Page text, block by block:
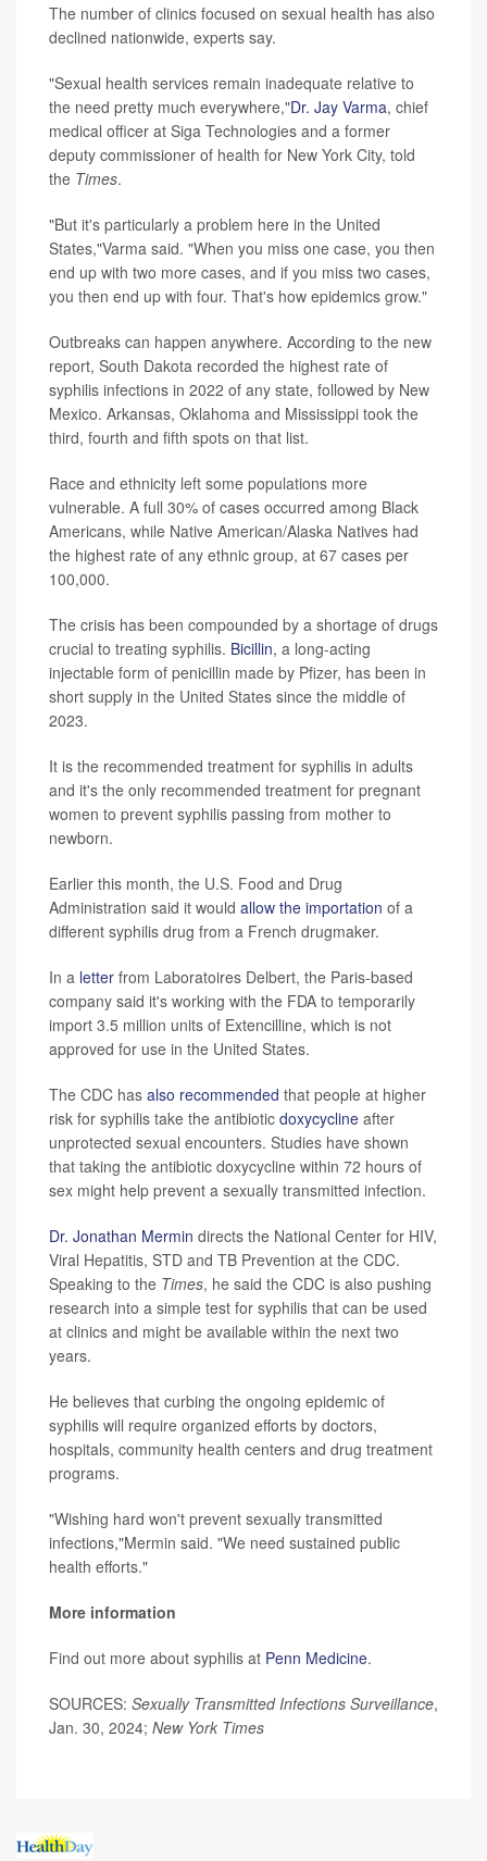
The number of clinics focused on sexual health has also
declined nationwide, experts say.
"Sexual health services remain inadequate relative to
the need pretty much everywhere,"Dr. Jay Varma, chief
medical officer at Siga Technologies and a former
deputy commissioner of health for New York City, told
the Times.
"But it's particularly a problem here in the United
States,"Varma said. "When you miss one case, you then
end up with two more cases, and if you miss two cases,
you then end up with four. That's how epidemics grow."
Outbreaks can happen anywhere. According to the new
report, South Dakota recorded the highest rate of
syphilis infections in 2022 of any state, followed by New
Mexico. Arkansas, Oklahoma and Mississippi took the
third, fourth and fifth spots on that list.
Race and ethnicity left some populations more
vulnerable. A full 30% of cases occurred among Black
Americans, while Native American/Alaska Natives had
the highest rate of any ethnic group, at 67 cases per
100,000.
The crisis has been compounded by a shortage of drugs
crucial to treating syphilis. Bicillin, a long-acting
injectable form of penicillin made by Pfizer, has been in
short supply in the United States since the middle of
2023.
It is the recommended treatment for syphilis in adults
and it's the only recommended treatment for pregnant
women to prevent syphilis passing from mother to
newborn.
Earlier this month, the U.S. Food and Drug
Administration said it would allow the importation of a
different syphilis drug from a French drugmaker.
In a letter from Laboratoires Delbert, the Paris-based
company said it's working with the FDA to temporarily
import 3.5 million units of Extencilline, which is not
approved for use in the United States.
The CDC has also recommended that people at higher
risk for syphilis take the antibiotic doxycycline after
unprotected sexual encounters. Studies have shown
that taking the antibiotic doxycycline within 72 hours of
sex might help prevent a sexually transmitted infection.
Dr. Jonathan Mermin directs the National Center for HIV,
Viral Hepatitis, STD and TB Prevention at the CDC.
Speaking to the Times, he said the CDC is also pushing
research into a simple test for syphilis that can be used
at clinics and might be available within the next two
years.
He believes that curbing the ongoing epidemic of
syphilis will require organized efforts by doctors,
hospitals, community health centers and drug treatment
programs.
"Wishing hard won't prevent sexually transmitted
infections,"Mermin said. "We need sustained public
health efforts."
More information
Find out more about syphilis at Penn Medicine.
SOURCES: Sexually Transmitted Infections Surveillance,
Jan. 30, 2024; New York Times